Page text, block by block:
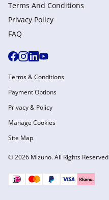
Terms And Conditions
Privacy Policy
FAQ
© 2026 Mizuno. All Rights Reserved
Terms & Conditions
Payment Options
Privacy & Policy
Manage Cookies
Site Map